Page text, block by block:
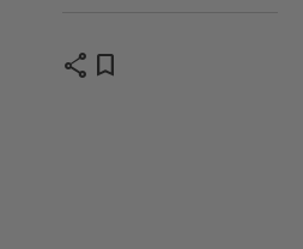
share bookmark